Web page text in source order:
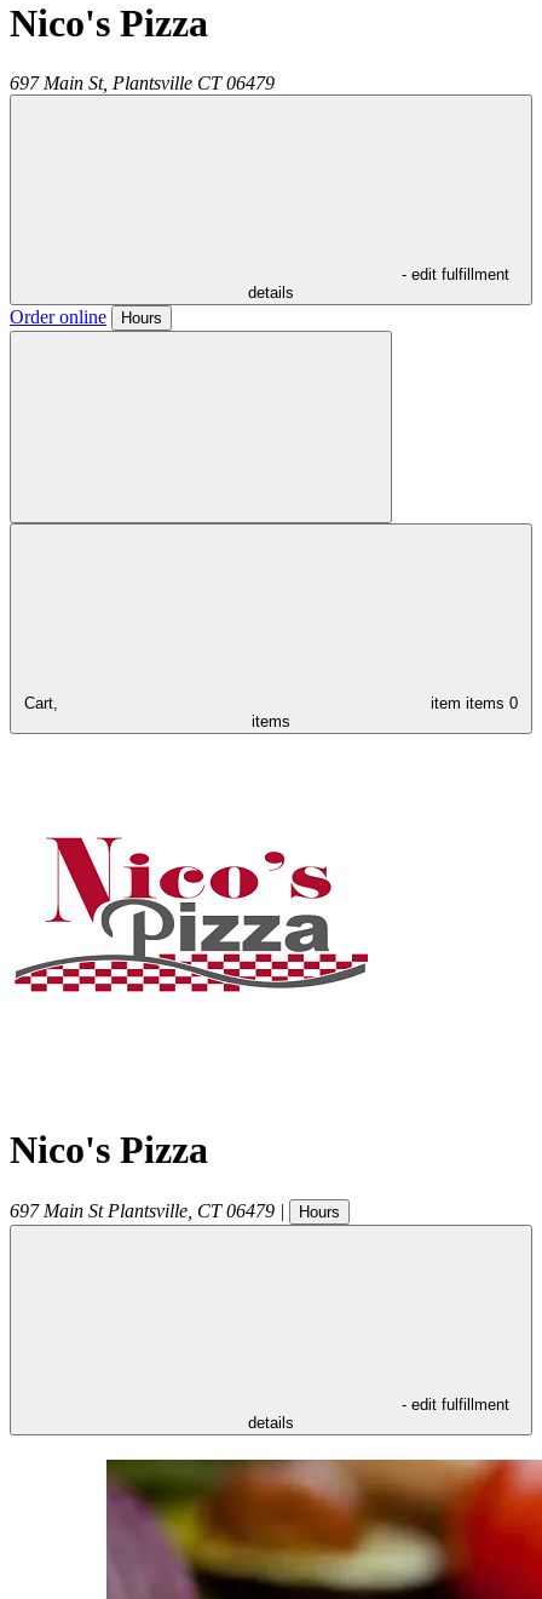
Nico's Pizza
697 Main St, Plantsville CT 06479
- edit fulfillment
details
Order online Hours
Cart, item items 0
items
Nico's Pizza
697 Main St Plantsville CT 06479 | Hours
- edit fulfillment
details